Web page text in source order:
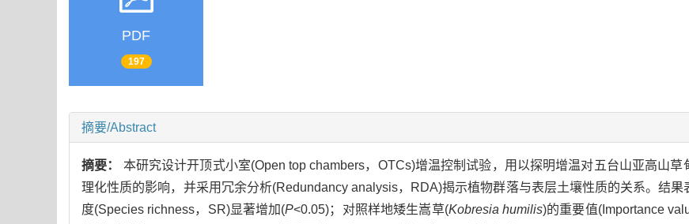
PDF
197
摘要/Abstract
摘要： 本研究设计开顶式小室(Open top chambers，OTCs)增温控制试验，用以探明增温对五台山亚高山
理化性质的影响，并采用冗余分析(Redundancy analysis，RDA)揭示植物群落与表层土壤性质的关系。结果
度(Species richness，SR)显著增加(P<0.05)；对照样地矮生嵩草(Kobresia humilis)的重要值(Importance